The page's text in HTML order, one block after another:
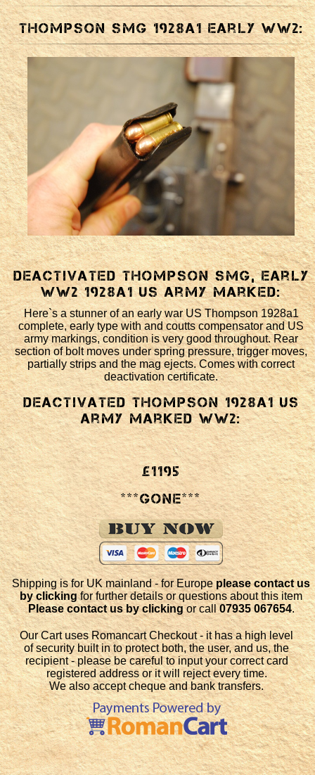
Thompson SMG 1928a1 early WW2:
Deactivated Thompson SMG, early
WW2 1928a1 US army marked:
Here`s a stunner of an early war US Thompson 1928a1
complete, early type with and coutts compensator and US
army markings, condition is very good throughout. Rear
section of bolt moves under spring pressure, trigger moves,
partially strips and the mag ejects. Comes with correct
deactivation certificate.
Deactivated Thompson 1928a1 US
army marked WW2:
£1195
***GONE***
Shipping is for UK mainland - for Europeplease contact us
by clickingfor further details or questions about this item
Please contact us by clickingor call07935 067654.
Our Cart uses Romancart Checkout - it has a high level
of security built in to protect both, the user, and us, the
recipient - please be careful to input your correct card
registered address or it will reject every time.
We also accept cheque and bank transfers.